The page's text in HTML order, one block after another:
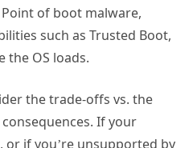
of boot malware,
such as Trusted Boot,
the OS loads.
the trade-offs vs. the
If your
or if you’re unsupported by